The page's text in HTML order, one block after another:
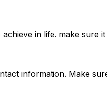
in life. make sure
information. Make